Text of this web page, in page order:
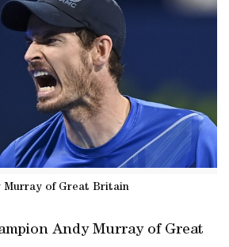
Murray of Great Britain
Andy Murray of Great